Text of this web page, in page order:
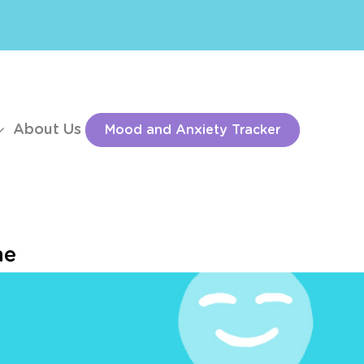
About Us Mood and Anxiety Tracker